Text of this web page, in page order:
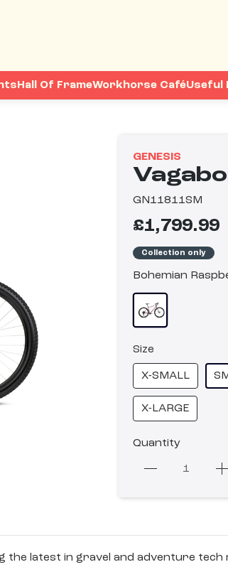
Hall Of FrameWorkhorse CaféUseful
GENESIS
GN11811SM
£1,799.99
Collection only
Bohemian
Size
X-SMALL
X-LARGE
Quantity
latest in gravel and adventure